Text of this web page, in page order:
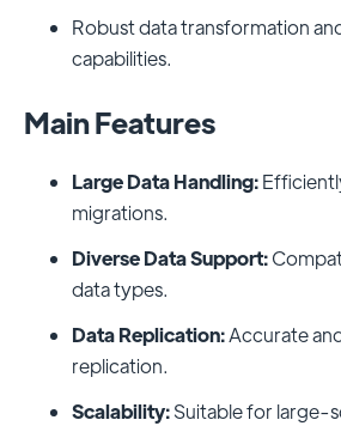
Robust data transformation
capabilities.
Main Features
Large Data Handling:
migrations.
Diverse Data Support:
data types.
Data Replication:Accurate
replication.
Scalability:Suitable for large-